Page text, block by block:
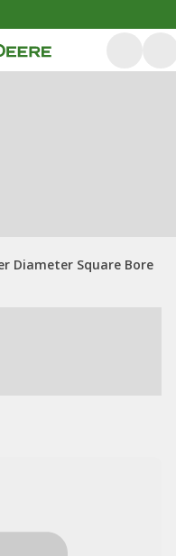
Diameter Square Bore